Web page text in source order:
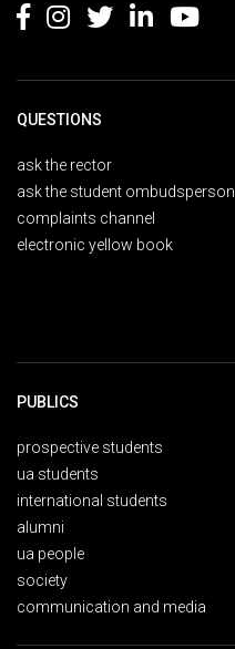
QUESTIONS
ask the rector
ask the student ombudsperson
complaints channel
electronic yellow book
PUBLICS
prospective students
ua students
international students
alumni
ua people
society
communication and media